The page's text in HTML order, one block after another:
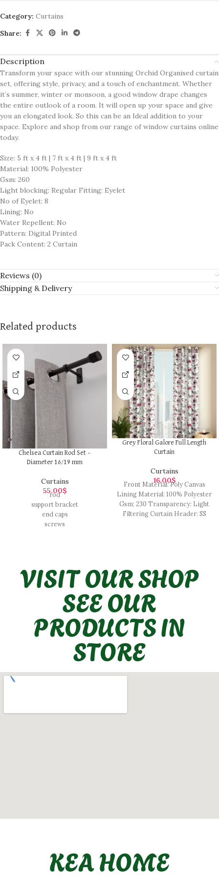
Category: Curtains
Share:
Description
Transform your space with our stunning Orchid Organised curtain
set, offering style, privacy, and a touch of enchantment. Whether
it’s summer, winter or monsoon, a good window drape changes
the entire outlook of a room. It will open up your space and give
you an elongated look. So this can be an Ideal addition to your
space. Explore and shop from our range of window curtains online
today.
Size: 5 ft x 4 ft | 7 ft x 4 ft | 9 ft x 4 ft
Material: 100% Polyester
Gsm: 260
Light blocking: Regular Fitting: Eyelet
No of Eyelet: 8
Lining: No
Water Repellent: No
Pattern: Digital Printed
Pack Content: 2 Curtain
Reviews (0)
Shipping & Delivery
Related products
Chelsea Curtain Rod Set –
Diameter 16/19 mm
Curtains
55.00$
rod
support bracket
end caps
screws
Grey Floral Galore Full Length
Curtain
Curtains
16.00$
Front Material: Poly Canvas
Lining Material: 100% Polyester
Gsm: 230 Transparency: Light
Filtering Curtain Header: SS
VISIT OUR SHOP
SEE OUR
PRODUCTS IN
STORE
KEA HOME